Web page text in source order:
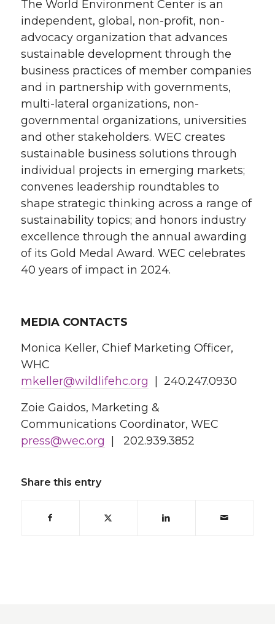
The World Environment Center is an
independent, global, non-profit, non-
advocacy organization that advances
sustainable development through the
business practices of member companies
and in partnership with governments,
multi-lateral organizations, non-
governmental organizations, universities
and other stakeholders. WEC creates
sustainable business solutions through
individual projects in emerging markets;
convenes leadership roundtables to
shape strategic thinking across a range of
sustainability topics; and honors industry
excellence through the annual awarding
of its Gold Medal Award. WEC celebrates
40 years of impact in 2024.
MEDIA CONTACTS
Monica Keller, Chief Marketing Officer,
WHC
mkeller@wildlifehc.org | 240.247.0930
Zoie Gaidos, Marketing &
Communications Coordinator, WEC
press@wec.org | 202.939.3852
Share this entry